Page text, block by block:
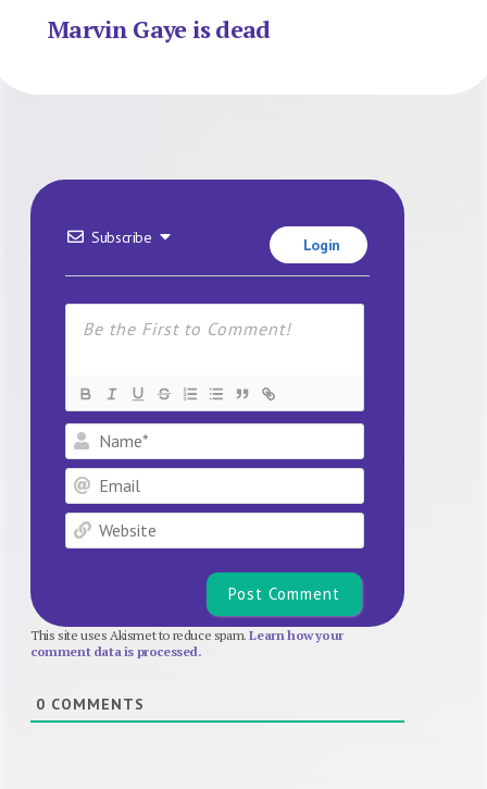
Marvin Gaye is dead
Subscribe Login
Name*
Email
Website
This site uses Akismet to reduce spam.Learn how your
comment data is processed.
0 COMMENTS